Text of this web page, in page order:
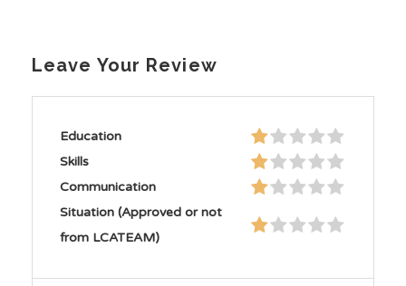
Leave Your Review
Education
Skills
Communication
Situation (Approved or not
from LCATEAM)